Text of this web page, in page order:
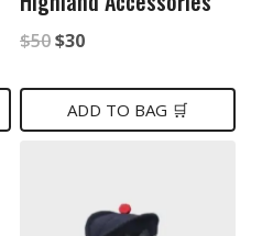
$50Original
was:
$30Current
is:
ADD TO BAG 🛒